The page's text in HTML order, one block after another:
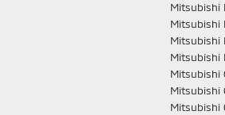
Mitsubishi
Mitsubishi
Mitsubishi
Mitsubishi
Mitsubishi
Mitsubishi
Mitsubishi